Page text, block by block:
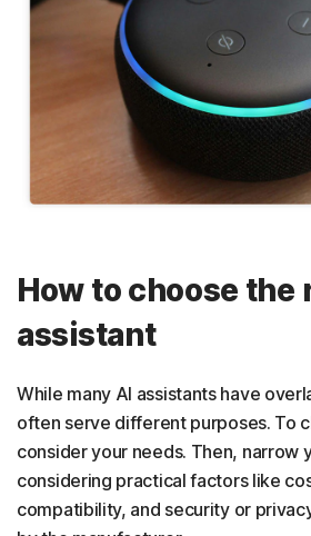
How to choose the
assistant
While many AI assistants have
often serve different purposes. To
consider your needs. Then, narrow
considering practical factors like
compatibility, and security or